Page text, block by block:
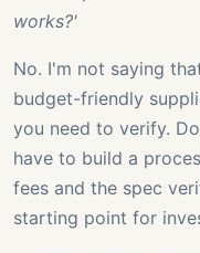
works?'
No. I'm not saying
budget-friendly
you need to verify.
have to build a
fees and the spec
starting point for